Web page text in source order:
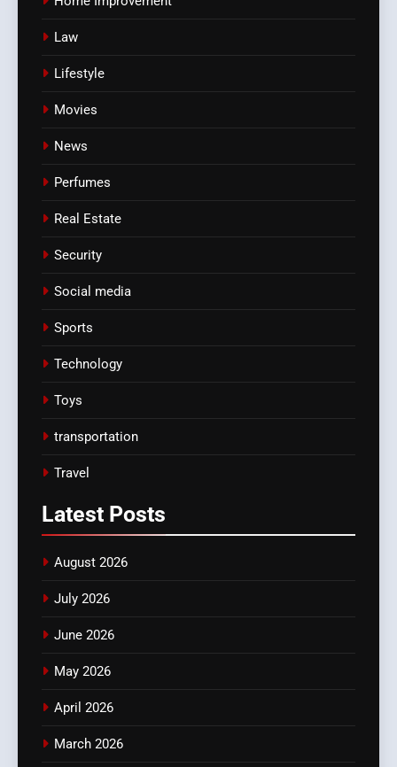
Law
Lifestyle
Movies
News
Perfumes
Real Estate
Security
Social media
Sports
Technology
Toys
transportation
Travel
Latest Posts
August 2026
July 2026
June 2026
May 2026
April 2026
March 2026